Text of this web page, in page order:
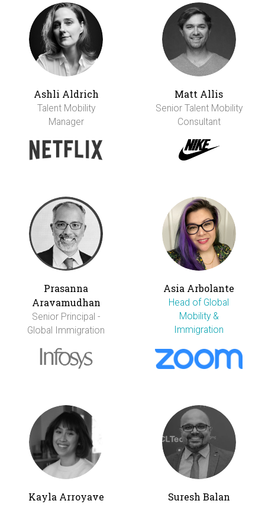
Ashli Aldrich
Talent Mobility
Manager
Matt Allis
Senior Talent Mobility
Consultant
Prasanna
Aravamudhan
Senior Principal -
Global Immigration
Asia Arbolante
Head of Global
Mobility &
Immigration
Kayla Arroyave Suresh Balan